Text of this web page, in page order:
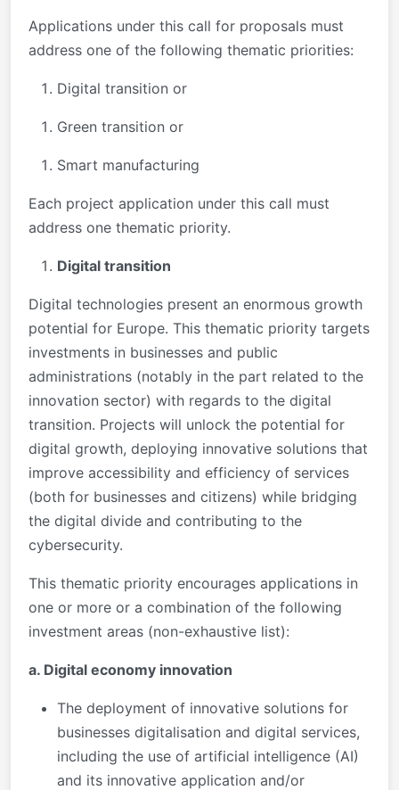
Applications under this call for proposals must
address one of the following thematic priorities:
Digital transition or
Green transition or
Smart manufacturing
Each project application under this call must
address one thematic priority.
Digital transition
Digital technologies present an enormous growth
potential for Europe. This thematic priority targets
investments in businesses and public
administrations (notably in the part related to the
innovation sector) with regards to the digital
transition. Projects will unlock the potential for
digital growth, deploying innovative solutions that
improve accessibility and efficiency of services
(both for businesses and citizens) while bridging
the digital divide and contributing to the
cybersecurity.
This thematic priority encourages applications in
one or more or a combination of the following
investment areas (non-exhaustive list):
a. Digital economy innovation
The deployment of innovative solutions for
businesses digitalisation and digital services,
including the use of artificial intelligence (AI)
and its innovative application and/or